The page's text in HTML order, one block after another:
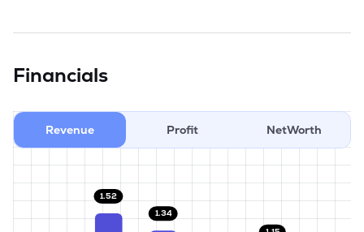
Financials
Revenue Profit NetWorth
1.52
1.34